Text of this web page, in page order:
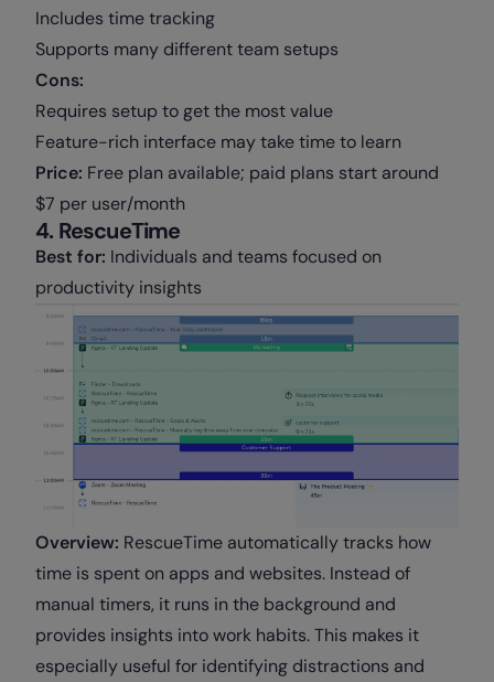
Includes time tracking
Supports many different team setups
Cons:
Requires setup to get the most value
Feature-rich interface may take time to learn
Price: Free plan available; paid plans start around
$7 per user/month
4. RescueTime
Best for: Individuals and teams focused on
productivity insights
Overview: RescueTime automatically tracks how
time is spent on apps and websites. Instead of
manual timers, it runs in the background and
provides insights into work habits. This makes it
especially useful for identifying distractions and